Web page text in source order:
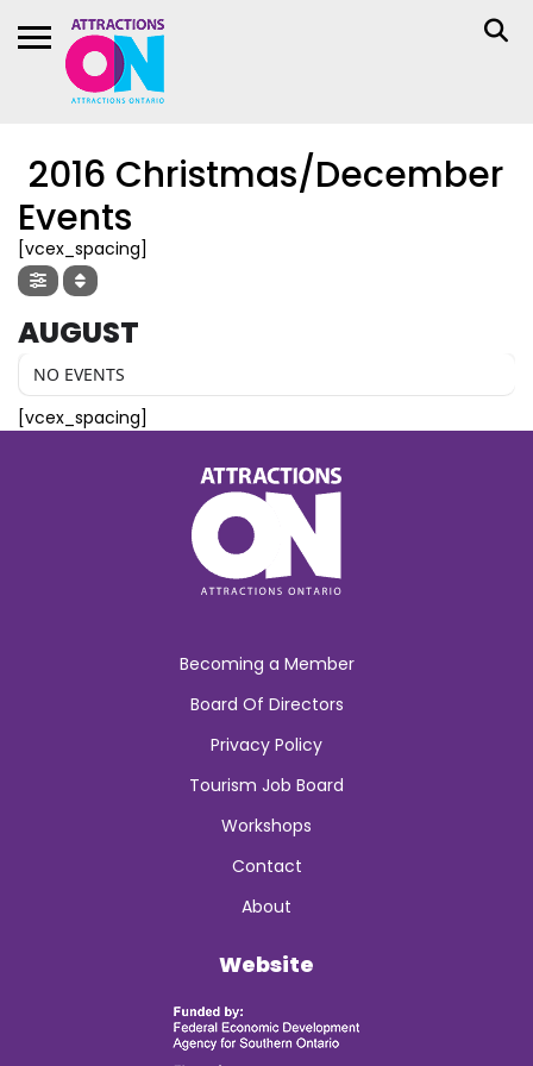
2016 Christmas/December
Events
[vcex_spacing]
AUGUST
NO EVENTS
[vcex_spacing]
Becoming a Member
Board Of Directors
Privacy Policy
Tourism Job Board
Workshops
Contact
About
Website